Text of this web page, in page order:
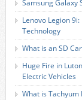
Samsung Galaxy
Lenovo Legion
Technology
What is an SD
Huge Fire in
Electric Vehicles
What is Tachyum